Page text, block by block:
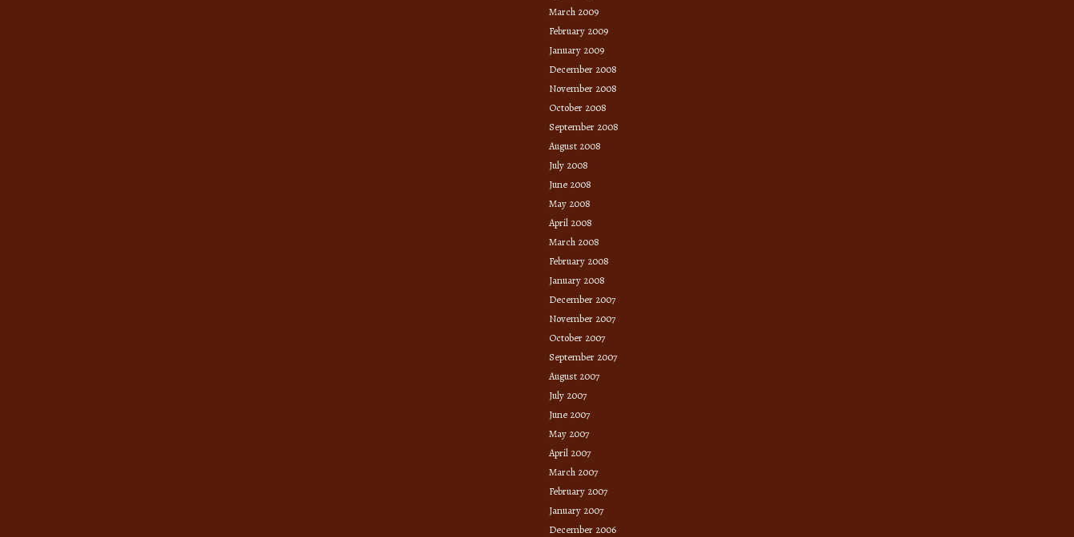
March 2009
February 2009
January 2009
December 2008
November 2008
October 2008
September 2008
August 2008
July 2008
June 2008
May 2008
April 2008
March 2008
February 2008
January 2008
December 2007
November 2007
October 2007
September 2007
August 2007
July 2007
June 2007
May 2007
April 2007
March 2007
February 2007
January 2007
December 2006